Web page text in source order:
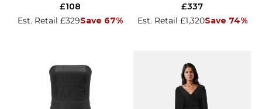
Est. Retail £329Save 67%
£108
Est. Retail £1,320Save 74%
£337